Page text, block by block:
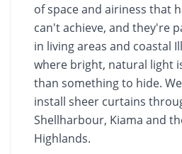
of space and airiness that
can't achieve, and they're
in living areas and coastal
where bright, natural light
than something to hide.
install sheer curtains
Shellharbour, Kiama and
Highlands.